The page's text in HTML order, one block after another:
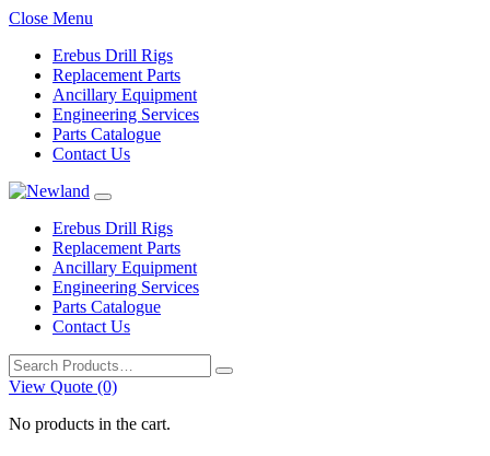
Close Menu
Erebus Drill Rigs
Replacement Parts
Ancillary Equipment
Engineering Services
Parts Catalogue
Contact Us
Erebus Drill Rigs
Replacement Parts
Ancillary Equipment
Engineering Services
Parts Catalogue
Contact Us
Search
for:
View Quote (0)
No products in the cart.